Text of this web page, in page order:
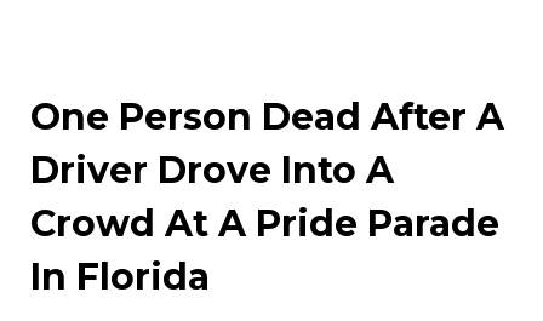
One Person Dead After A
Driver Drove Into A
Crowd At A Pride Parade
In Florida